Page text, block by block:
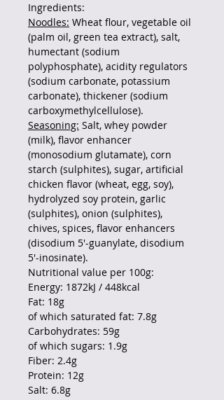
Ingredients:
Noodles: Wheat flour, vegetable oil
(palm oil, green tea extract), salt,
humectant (sodium
polyphosphate), acidity regulators
(sodium carbonate, potassium
carbonate), thickener (sodium
carboxymethylcellulose).
Seasoning: Salt, whey powder
(milk), flavor enhancer
(monosodium glutamate), corn
starch (sulphites), sugar, artificial
chicken flavor (wheat, egg, soy),
hydrolyzed soy protein, garlic
(sulphites), onion (sulphites),
chives, spices, flavor enhancers
(disodium 5'-guanylate, disodium
5'-inosinate).
Nutritional value per 100g:
Energy: 1872kJ / 448kcal
Fat: 18g
of which saturated fat: 7.8g
Carbohydrates: 59g
of which sugars: 1.9g
Fiber: 2.4g
Protein: 12g
Salt: 6.8g